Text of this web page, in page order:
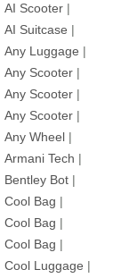
AI Scooter |
AI Suitcase |
Any Luggage |
Any Scooter |
Any Scooter |
Any Scooter |
Any Wheel |
Armani Tech |
Bentley Bot |
Cool Bag |
Cool Bag |
Cool Bag |
Cool Luggage |